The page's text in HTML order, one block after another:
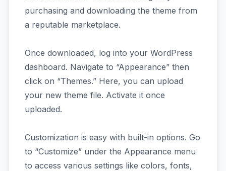
purchasing and downloading the theme from
a reputable marketplace.
Once downloaded, log into your WordPress
dashboard. Navigate to “Appearance” then
click on “Themes.” Here, you can upload
your new theme file. Activate it once
uploaded.
Customization is easy with built-in options. Go
to “Customize” under the Appearance menu
to access various settings like colors, fonts,